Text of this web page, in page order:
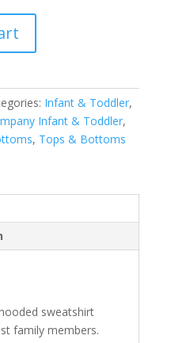
Infant & Toddler,
Infant & Toddler,
, Tops & Bottoms
sweatshirt
family members.